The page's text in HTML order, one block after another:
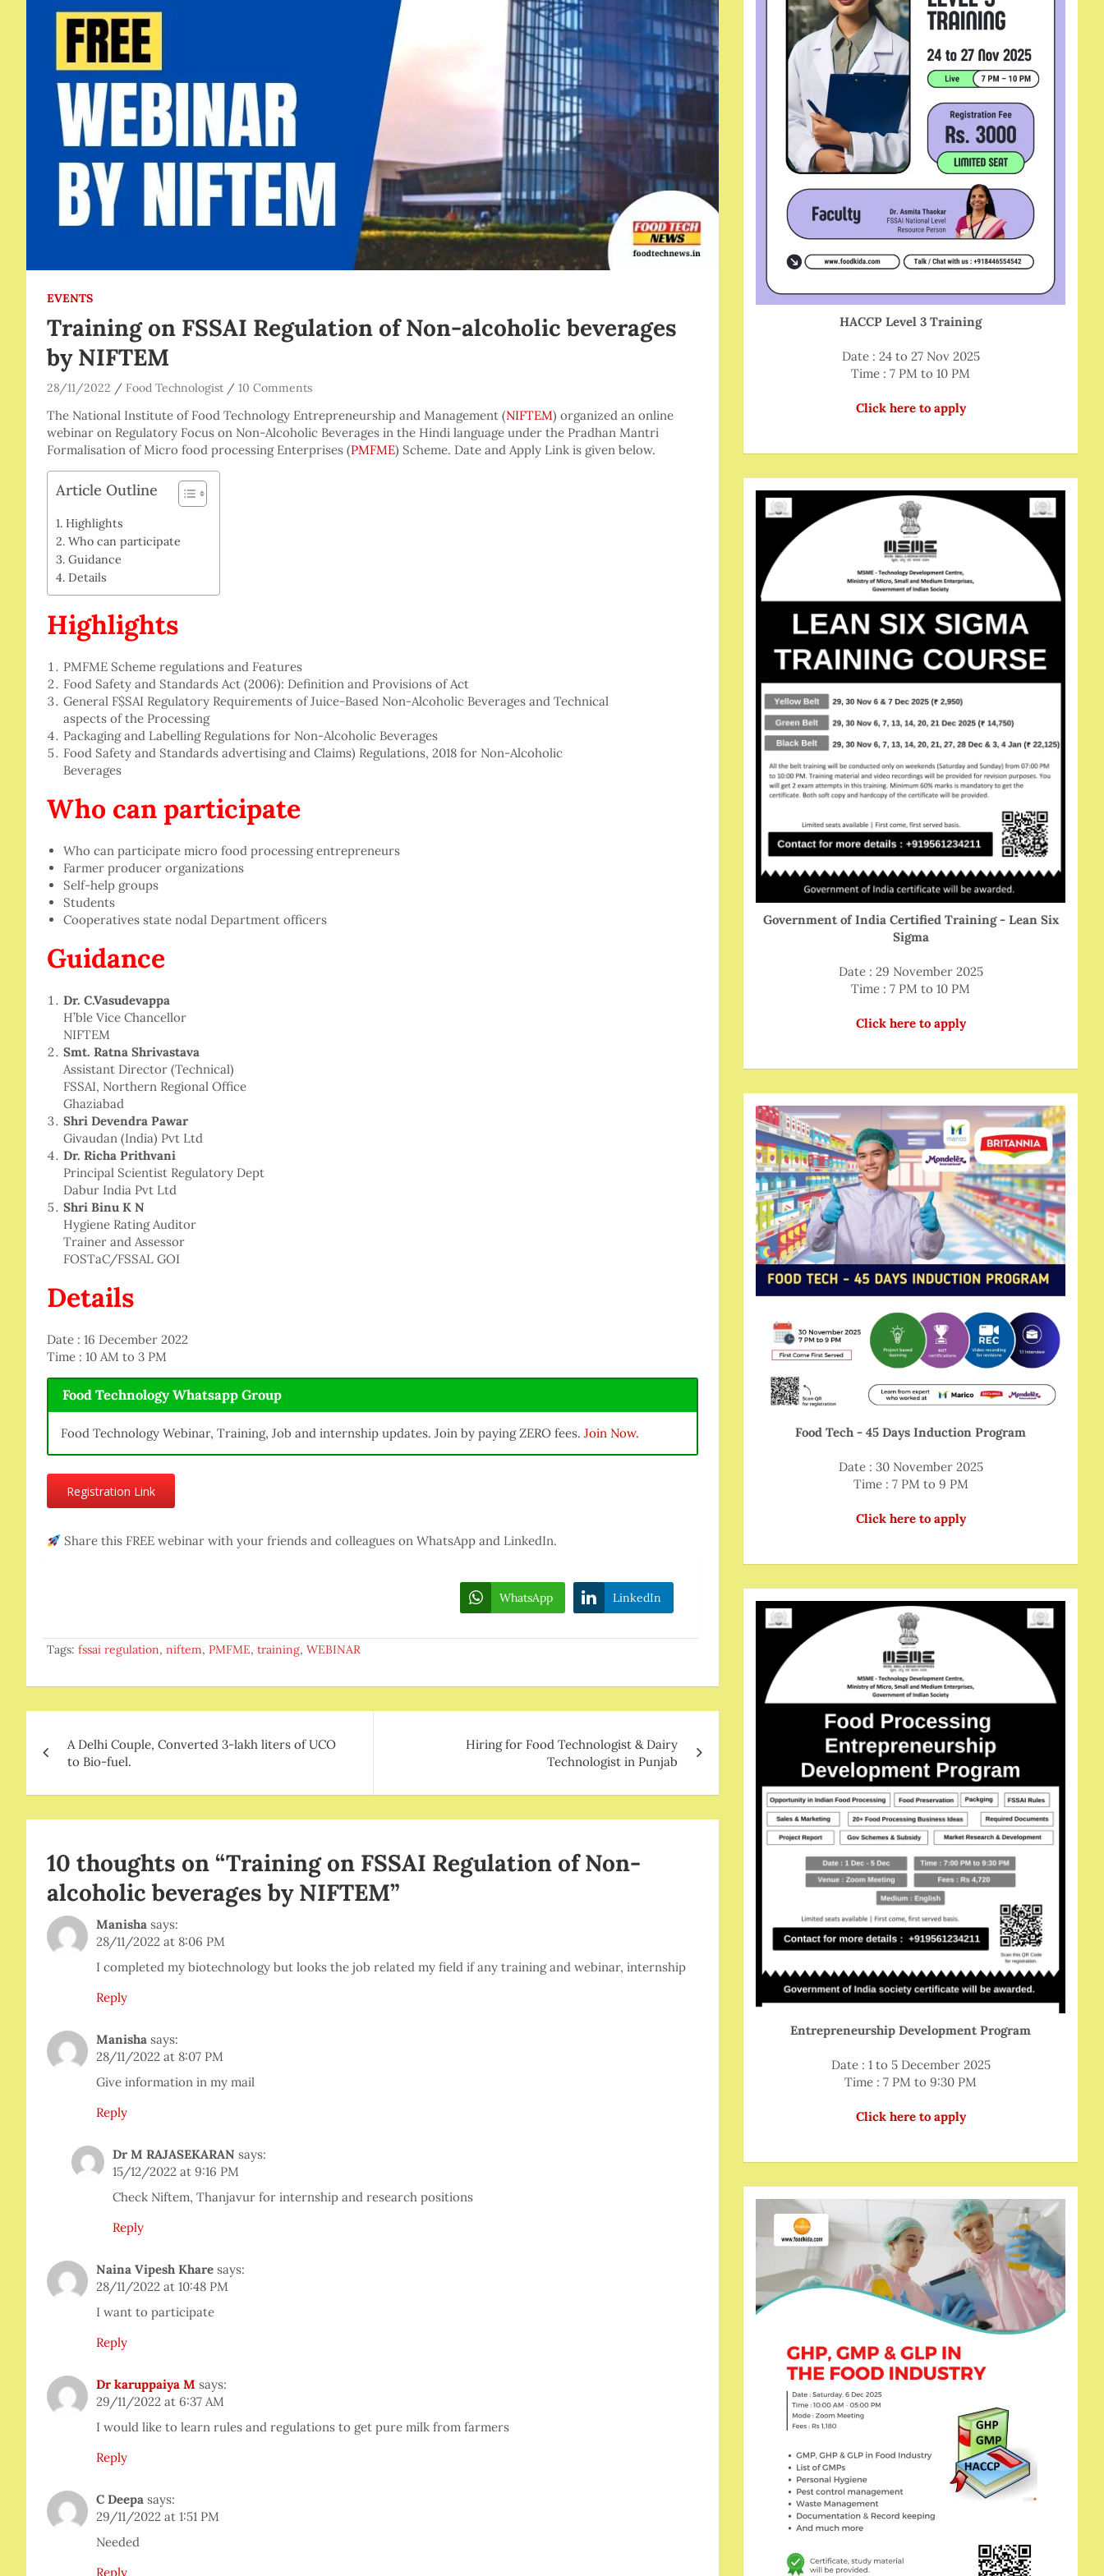
EVENTS
Training on FSSAI Regulation of Non-alcoholic beverages
by NIFTEM
28/11/2022 Food Technologist 10 Comments
The National Institute of Food Technology Entrepreneurship and Management (NIFTEM) organized an online
webinar on Regulatory Focus on Non-Alcoholic Beverages in the Hindi language under the Pradhan Mantri
Formalisation of Micro food processing Enterprises (PMFME) Scheme. Date and Apply Link is given below.
Article Outline
Highlights
Who can participate
Guidance
Details
Highlights
PMFME Scheme regulations and Features
Food Safety and Standards Act (2006): Definition and Provisions of Act
General F$SAI Regulatory Requirements of Juice-Based Non-Alcoholic Beverages and Technical
aspects of the Processing
Packaging and Labelling Regulations for Non-Alcoholic Beverages
Food Safety and Standards advertising and Claims) Regulations, 2018 for Non-Alcoholic
Beverages
Who can participate
Who can participate micro food processing entrepreneurs
Farmer producer organizations
Self-help groups
Students
Cooperatives state nodal Department officers
Guidance
Dr. C.Vasudevappa
H’ble Vice Chancellor
NIFTEM
Smt. Ratna Shrivastava
Assistant Director (Technical)
FSSAI, Northern Regional Office
Ghaziabad
Shri Devendra Pawar
Givaudan (India) Pvt Ltd
Dr. Richa Prithvani
Principal Scientist Regulatory Dept
Dabur India Pvt Ltd
Shri Binu K N
Hygiene Rating Auditor
Trainer and Assessor
FOSTaC/FSSAL GOI
Details
Date : 16 December 2022
Time : 10 AM to 3 PM
Food Technology Whatsapp Group
Food Technology Webinar, Training, Job and internship updates. Join by paying ZERO fees. Join Now.
Registration Link
Share this FREE webinar with your friends and colleagues on WhatsApp and LinkedIn.
WhatsApp LinkedIn
Tags: fssai regulation, niftem, PMFME, training, WEBINAR
navigation
A Delhi Couple, Converted 3-lakh liters of UCO
to Bio-fuel.
Hiring for Food Technologist & Dairy
Technologist in Punjab
10 thoughts on “Training on FSSAI Regulation of Non-
alcoholic beverages by NIFTEM”
Manisha says:
28/11/2022 at 8:06 PM
I completed my biotechnology but looks the job related my field if any training and webinar, internship
Reply
Manisha says:
28/11/2022 at 8:07 PM
Give information in my mail
Reply
Dr M RAJASEKARAN says:
15/12/2022 at 9:16 PM
Check Niftem, Thanjavur for internship and research positions
Reply
Naina Vipesh Khare says:
28/11/2022 at 10:48 PM
I want to participate
Reply
Dr karuppaiya M says:
29/11/2022 at 6:37 AM
I would like to learn rules and regulations to get pure milk from farmers
Reply
C Deepa says:
29/11/2022 at 1:51 PM
Needed
Reply
HACCP Level 3 Training
Date : 24 to 27 Nov 2025
Time : 7 PM to 10 PM
Click here to apply
Government of India Certified Training - Lean Six
Sigma
Date : 29 November 2025
Time : 7 PM to 10 PM
Click here to apply
Food Tech - 45 Days Induction Program
Date : 30 November 2025
Time : 7 PM to 9 PM
Click here to apply
Entrepreneurship Development Program
Date : 1 to 5 December 2025
Time : 7 PM to 9:30 PM
Click here to apply